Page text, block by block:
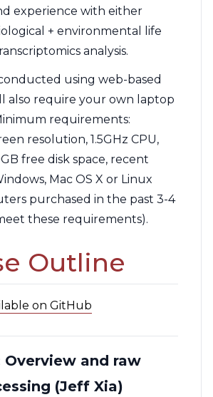
experience with either
+ environmental life
analysis.
using web-based
also require your own laptop
requirements:
resolution, 1.5GHz CPU,
free disk space, recent
Mac OS X or Linux
purchased in the past 3-4
these requirements).
Outline
on GitHub
Overview and raw
(Jeff Xia)